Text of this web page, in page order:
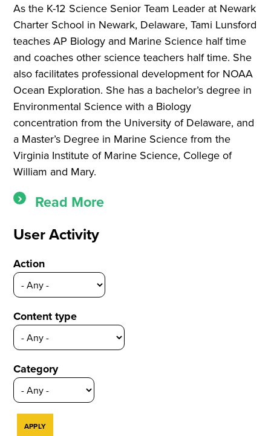
As the K-12 Science Senior Team Leader at Newark
Charter School in Newark, Delaware, Tami Lunsford
teaches AP Biology and Marine Science half time
and coaches other science teachers half time. She
also facilitates professional development for NOAA
Ocean Exploration. She has a bachelor’s degree in
Environmental Science with a Biology
concentration from the University of Delaware, and
a Master’s Degree in Marine Science from the
Virginia Institute of Marine Science, College of
William and Mary.
Read More
User Activity
Action
Content type
Category